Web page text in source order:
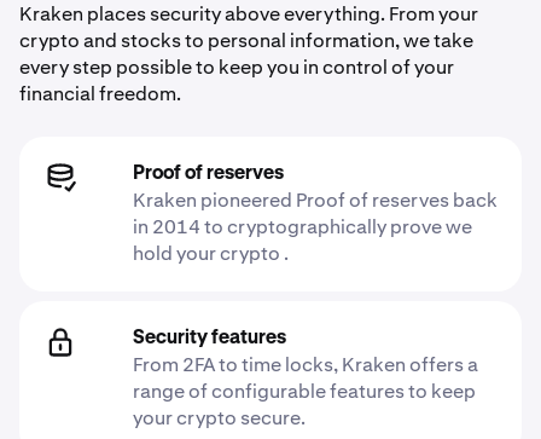
Kraken places security above everything. From your
crypto and stocks to personal information, we take
every step possible to keep you in control of your
financial freedom.
Proof of reserves
Kraken pioneered Proof of reserves back
in 2014 to cryptographically prove we
hold your crypto .
Security features
From 2FA to time locks, Kraken offers a
range of configurable features to keep
your crypto secure.